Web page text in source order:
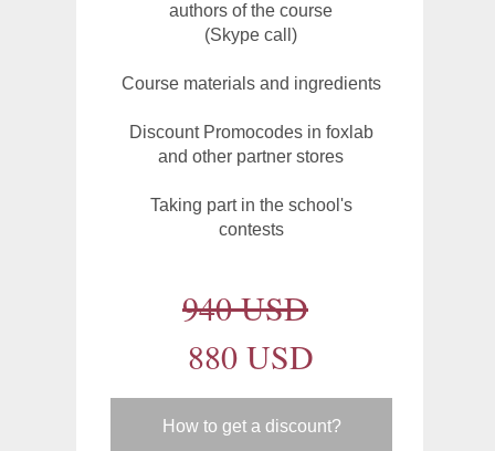
authors of the course
(Skype call)
Course materials and ingredients
Discount Promocodes in foxlab
and other partner stores
Taking part in the school's
contests
880 USD
940 USD
How to get a discount?